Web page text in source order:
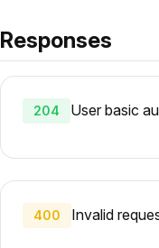
Responses
204 User basic
400 Invalid